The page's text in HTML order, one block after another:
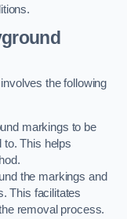
the following
markings to be
to. This helps
the markings and
This facilitates
removal process.